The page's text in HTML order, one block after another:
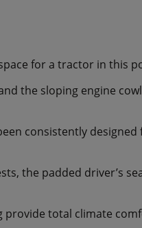
for a tractor in this
the sloping engine
consistently
the padded driver’s
provide total climate